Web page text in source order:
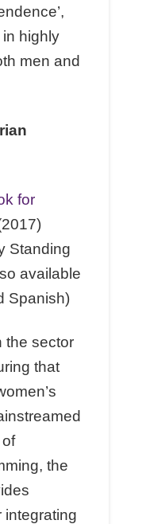
highly
men and
for
Standing
available
Spanish)
the sector
that
the
integrating